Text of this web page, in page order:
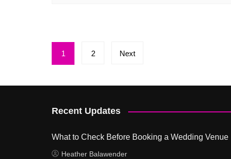
Posts
pagination
1 2 Next
Recent Updates
What to Check Before Booking a Wedding Venue
Heather Balawender